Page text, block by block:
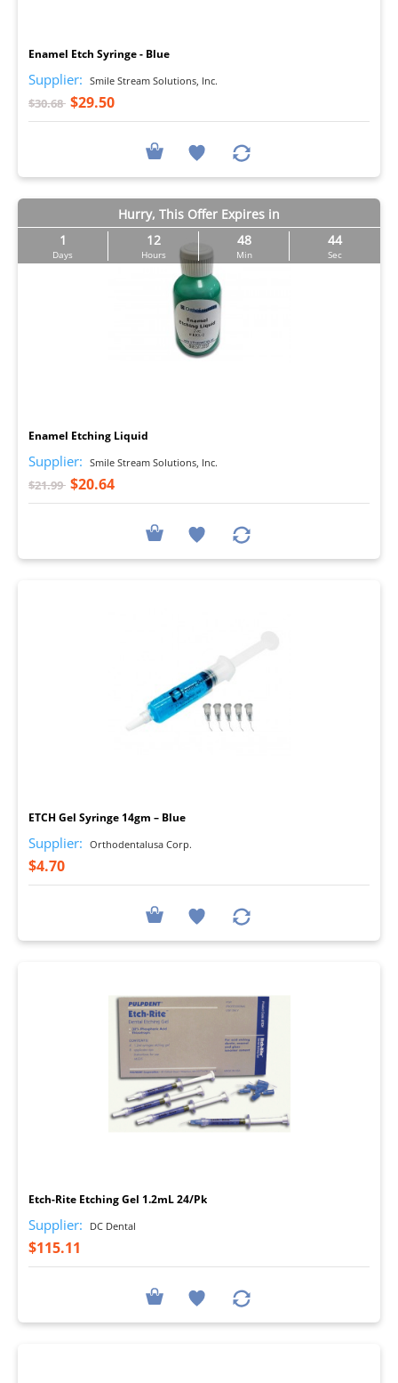
Enamel Etch Syringe - Blue
Supplier: Smile Stream Solutions, Inc.
$30.68 $29.50
Hurry, This Offer Expires in
1
Days
12
Hours
48
Min
43
Sec
Enamel Etching Liquid
Supplier: Smile Stream Solutions, Inc.
$21.99 $20.64
ETCH Gel Syringe 14gm – Blue
Supplier: Orthodentalusa Corp.
$4.70
Etch-Rite Etching Gel 1.2mL 24/Pk
Supplier: DC Dental
$115.11